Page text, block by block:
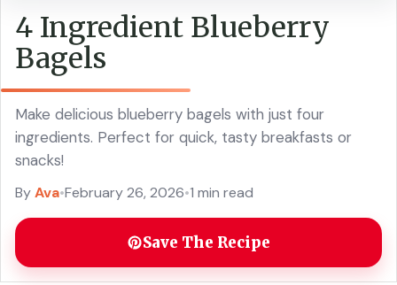
4 Ingredient Blueberry
Bagels
Make delicious blueberry bagels with just four
ingredients. Perfect for quick, tasty breakfasts or
snacks!
ByAva•February 26, 2026•1 min read
Save The Recipe